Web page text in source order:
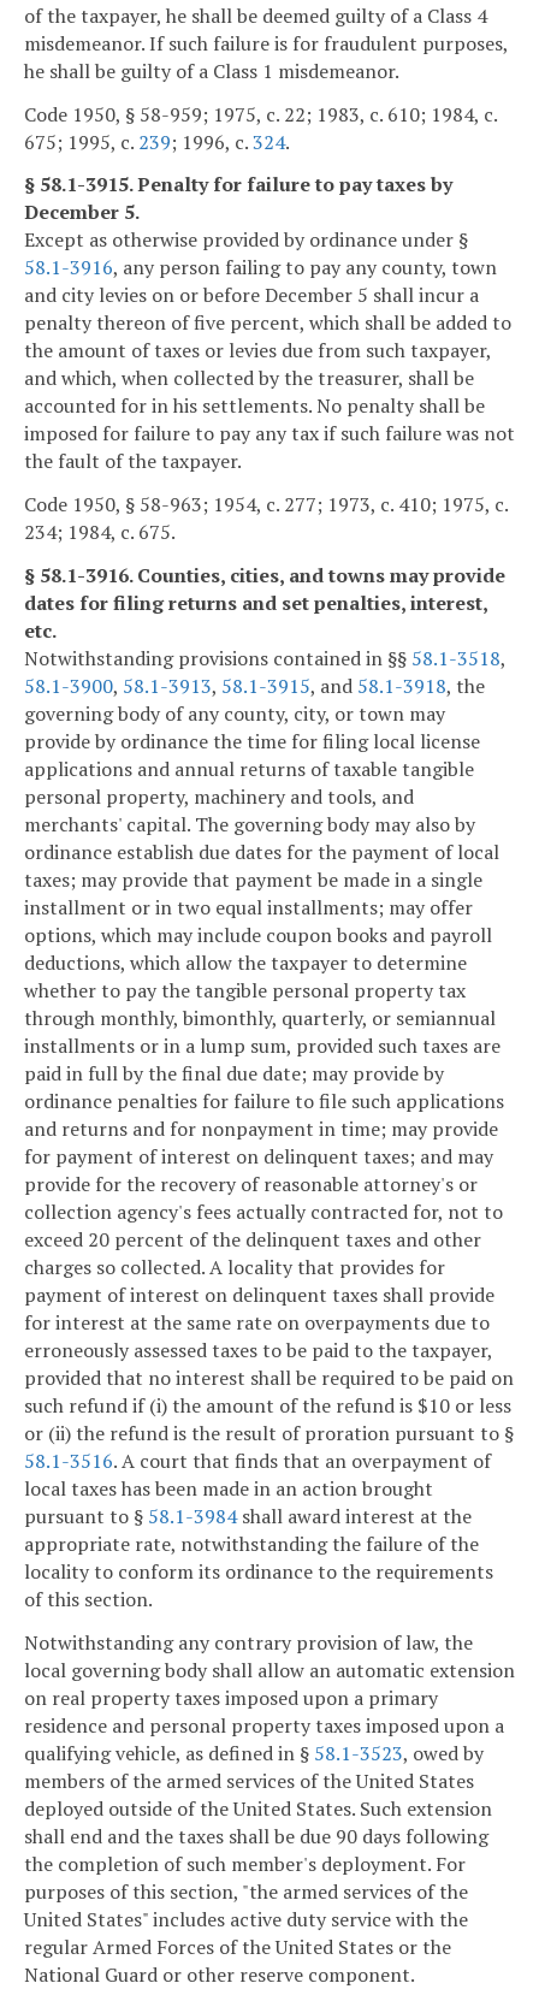
of the taxpayer, he shall be deemed guilty of a Class 4
misdemeanor. If such failure is for fraudulent purposes,
he shall be guilty of a Class 1 misdemeanor.
Code 1950, § 58-959; 1975, c. 22; 1983, c. 610; 1984, c.
675; 1995, c. 239; 1996, c.324.
§ 58.1-3915. Penalty for failure to pay taxes by
December 5.
Except as otherwise provided by ordinance under §
58.1-3916, any person failing to pay any county, town
and city levies on or before December 5 shall incur a
penalty thereon of five percent, which shall be added to
the amount of taxes or levies due from such taxpayer,
and which, when collected by the treasurer, shall be
accounted for in his settlements. No penalty shall be
imposed for failure to pay any tax if such failure was not
the fault of the taxpayer.
Code 1950, § 58-963; 1954, c. 277; 1973, c. 410; 1975, c.
234; 1984, c. 675.
§ 58.1-3916. Counties, cities, and towns may provide
dates for filing returns and set penalties, interest,
etc.
Notwithstanding provisions contained in §§ 58.1-3518,
58.1-3900, 58.1-3913, 58.1-3915, and 58.1-3918, the
governing body of any county, city, or town may
provide by ordinance the time for filing local license
applications and annual returns of taxable tangible
personal property, machinery and tools, and
merchants' capital. The governing body may also by
ordinance establish due dates for the payment of local
taxes; may provide that payment be made in a single
installment or in two equal installments; may offer
options, which may include coupon books and payroll
deductions, which allow the taxpayer to determine
whether to pay the tangible personal property tax
through monthly, bimonthly, quarterly, or semiannual
installments or in a lump sum, provided such taxes are
paid in full by the final due date; may provide by
ordinance penalties for failure to file such applications
and returns and for nonpayment in time; may provide
for payment of interest on delinquent taxes; and may
provide for the recovery of reasonable attorney's or
collection agency's fees actually contracted for, not to
exceed 20 percent of the delinquent taxes and other
charges so collected. A locality that provides for
payment of interest on delinquent taxes shall provide
for interest at the same rate on overpayments due to
erroneously assessed taxes to be paid to the taxpayer,
provided that no interest shall be required to be paid on
such refund if (i) the amount of the refund is $10 or less
or (ii) the refund is the result of proration pursuant to §
58.1-3516. A court that finds that an overpayment of
local taxes has been made in an action brought
pursuant to § 58.1-3984shall award interest at the
appropriate rate, notwithstanding the failure of the
locality to conform its ordinance to the requirements
of this section.
Notwithstanding any contrary provision of law, the
local governing body shall allow an automatic extension
on real property taxes imposed upon a primary
residence and personal property taxes imposed upon a
qualifying vehicle, as defined in § 58.1-3523, owed by
members of the armed services of the United States
deployed outside of the United States. Such extension
shall end and the taxes shall be due 90 days following
the completion of such member's deployment. For
purposes of this section, "the armed services of the
United States" includes active duty service with the
regular Armed Forces of the United States or the
National Guard or other reserve component.